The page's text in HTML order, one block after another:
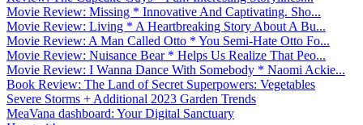
Movie Review: Missing * Innovative And Captivating. Sho...
Movie Review: Living * A Heartbreaking Story About A Bu...
Movie Review: A Man Called Otto * You Semi-Hate Otto Fo...
Movie Review: Nuisance Bear * Helps Us Realize That Peo...
Movie Review: I Wanna Dance With Somebody * Naomi Ackie...
Book Review: The Land of Secret Superpowers: Vegetables
Severe Storms + Additional 2023 Garden Trends
MeaVana dashboard: Your Digital Sanctuary